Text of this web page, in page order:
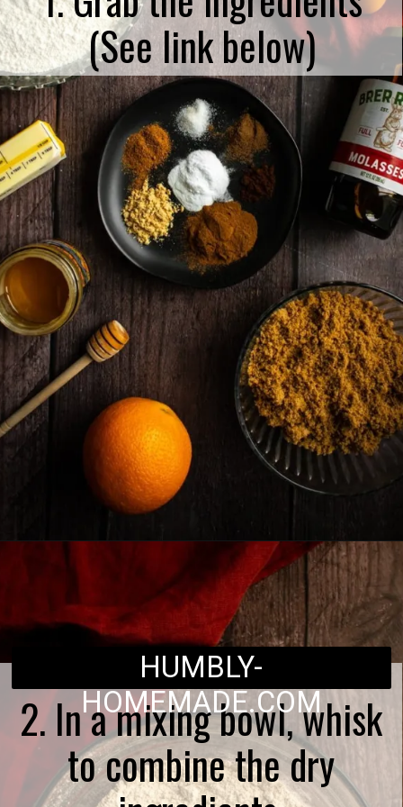
(See link below)
https://humbly-homemade.com/lebkuchen-herzen/
2. In a mixing bowl, whisk
to combine the dry
HUMBLY-
HOMEMADE.COM